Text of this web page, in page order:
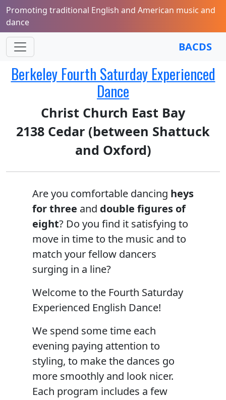
Promoting traditional English and American music and
dance
BACDS
Berkeley Fourth Saturday Experienced
Dance
Christ Church East Bay
2138 Cedar (between Shattuck
and Oxford)
Are you comfortable dancing heys
for three and double figures of
eight? Do you find it satisfying to
move in time to the music and to
match your fellow dancers
surging in a line?
Welcome to the Fourth Saturday
Experienced English Dance!
We spend some time each
evening paying attention to
styling, to make the dances go
more smoothly and look nicer.
Each program includes a few